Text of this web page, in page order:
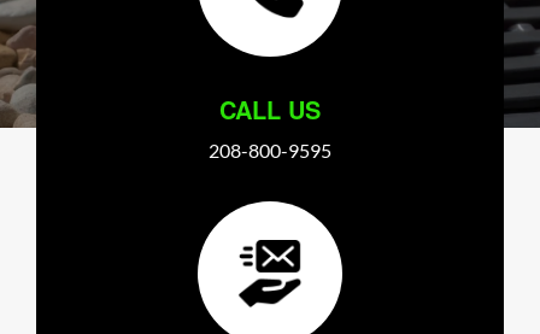
CALL US
208-800-9595